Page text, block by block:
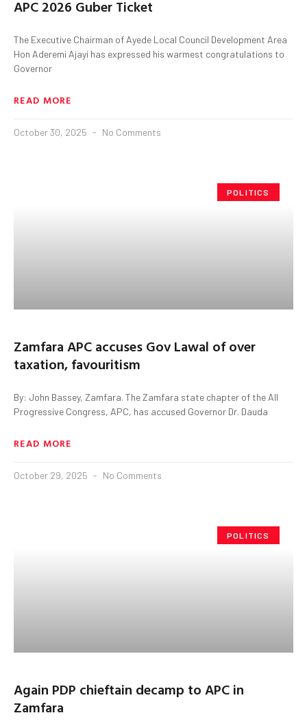
APC 2026 Guber Ticket
The Executive Chairman of Ayede Local Council Development Area
Hon Aderemi Ajayi has expressed his warmest congratulations to
Governor
READ MORE
October 30, 2025 No Comments
POLITICS
Zamfara APC accuses Gov Lawal of over
taxation, favouritism
By: John Bassey, Zamfara. The Zamfara state chapter of the All
Progressive Congress, APC, has accused Governor Dr. Dauda
READ MORE
October 29, 2025 No Comments
POLITICS
Again PDP chieftain decamp to APC in
Zamfara